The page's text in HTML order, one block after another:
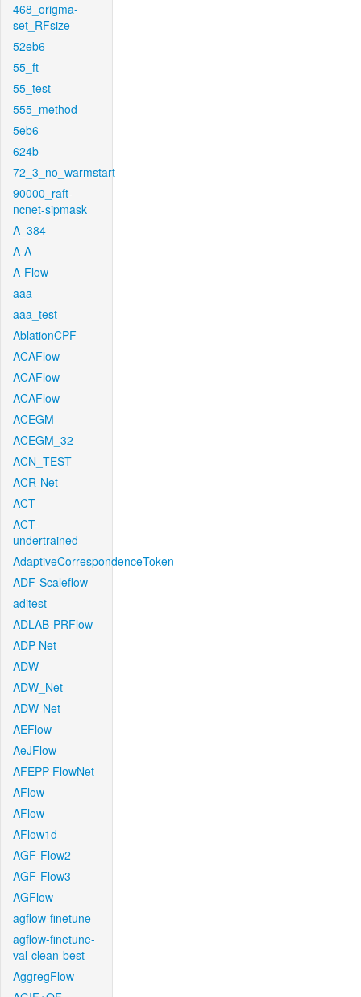
468_origma-
set_RFsize
52eb6
55_ft
55_test
555_method
5eb6
624b
72_3_no_warmstart
90000_raft-
ncnet-sipmask
A_384
A-A
A-Flow
aaa
aaa_test
AblationCPF
ACAFlow
ACAFlow
ACAFlow
ACEGM
ACEGM_32
ACN_TEST
ACR-Net
ACT
ACT-
undertrained
AdaptiveCorrespondenceToken
ADF-Scaleflow
aditest
ADLAB-PRFlow
ADP-Net
ADW
ADW_Net
ADW-Net
AEFlow
AeJFlow
AFEPP-FlowNet
AFlow
AFlow
AFlow1d
AGF-Flow2
AGF-Flow3
AGFlow
agflow-finetune
agflow-finetune-
val-clean-best
AggregFlow